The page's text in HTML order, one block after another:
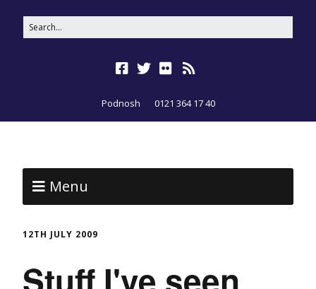
Podnosh 0121 364 17 40
Menu
12TH JULY 2009
Stuff I've seen